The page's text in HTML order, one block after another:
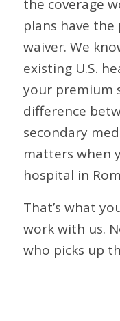
the coverage
plans have
waiver. We
existing U.S.
your premium
difference
secondary
matters when
hospital in
That’s what
work with us.
who picks up